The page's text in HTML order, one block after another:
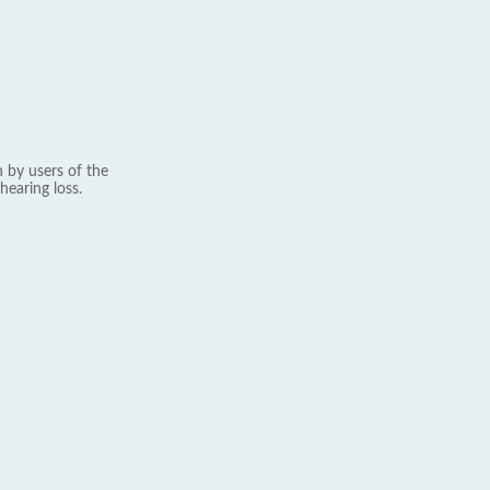
by users of the
loss.